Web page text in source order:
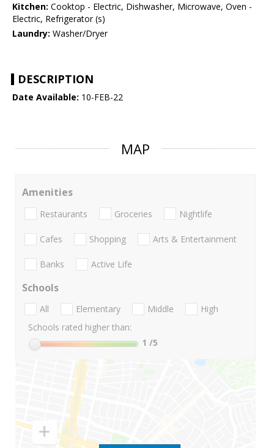
Kitchen: Cooktop - Electric, Dishwasher, Microwave, Oven -
Electric, Refrigerator (s)
Laundry: Washer/Dryer
DESCRIPTION
Date Available: 10-FEB-22
MAP
Amenities
Restaurants Groceries Nightlife
Cafes Shopping Arts & Entertainment
Banks Active Life
Schools
All Elementary Middle
High
Schools rated higher than:
1 /5